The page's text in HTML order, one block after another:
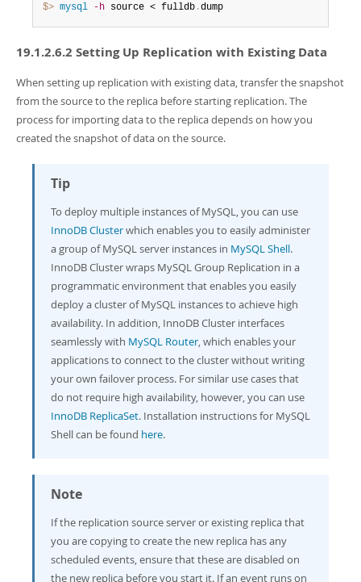
$> mysql -h source < fulldb .dump
19.1.2.6.2 Setting Up Replication with Existing Data
When setting up replication with existing data, transfer the snapshot
from the source to the replica before starting replication. The
process for importing data to the replica depends on how you
created the snapshot of data on the source.
Tip
To deploy multiple instances of MySQL, you can use
InnoDB Clusterwhich enables you to easily administer
a group of MySQL server instances in MySQL Shell.
InnoDB Cluster wraps MySQL Group Replication in a
programmatic environment that enables you easily
deploy a cluster of MySQL instances to achieve high
availability. In addition, InnoDB Cluster interfaces
seamlessly with MySQL Router, which enables your
applications to connect to the cluster without writing
your own failover process. For similar use cases that
do not require high availability, however, you can use
InnoDB ReplicaSet. Installation instructions for MySQL
Shell can be found here.
Note
If the replication source server or existing replica that
you are copying to create the new replica has any
scheduled events, ensure that these are disabled on
the new replica before you start it. If an event runs on